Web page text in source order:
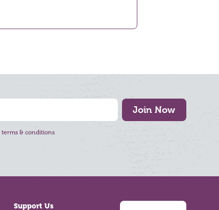
Join Now
terms & conditions
Support Us